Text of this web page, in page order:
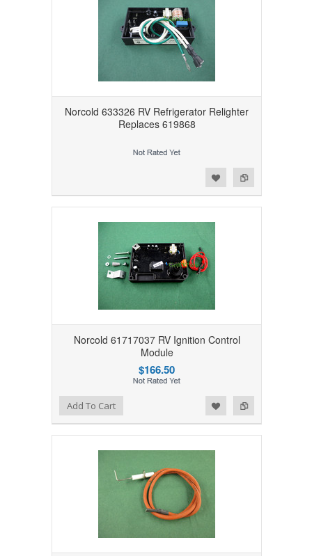
Norcold 633326 RV Refrigerator Relighter
Replaces 619868
Norcold 61717037 RV Ignition Control
Module
$166.50
Add to Compare
Add to WishlistAdd To Cart